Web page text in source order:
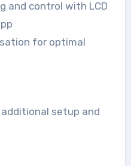
and control with LCD
for optimal
setup and